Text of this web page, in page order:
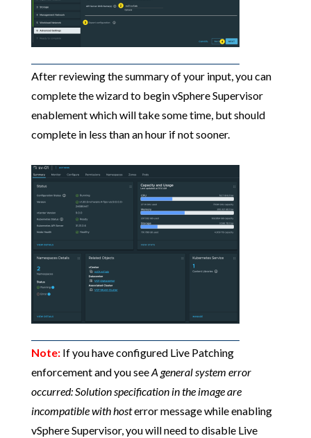
After reviewing the summary of your input, you can
complete the wizard to begin vSphere Supervisor
enablement which will take some time, but should
complete in less than an hour if not sooner.
Note:If you have configured Live Patching
enforcement and you seeA general system error
occurred: Solution specification in the image are
incompatible with hosterror message while enabling
vSphere Supervisor, you will need to disable Live